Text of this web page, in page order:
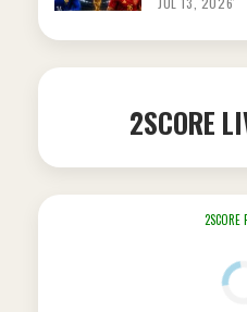
2SCORE
2SCORE